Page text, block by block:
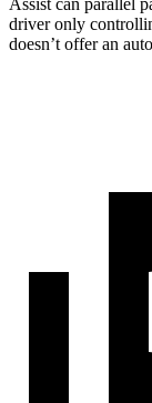
Assist can parallel
driver only
doesn’t offer an